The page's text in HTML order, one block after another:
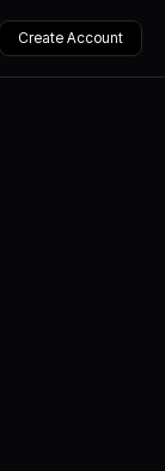
Create Account